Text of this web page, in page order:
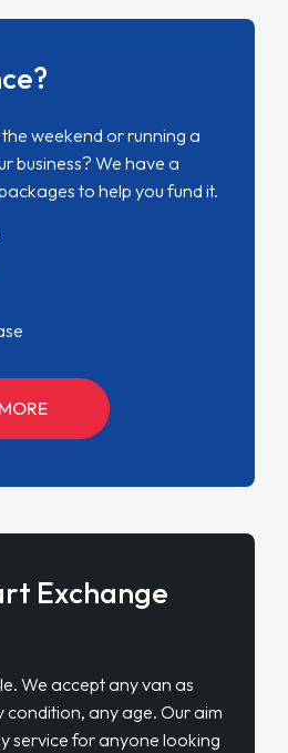
weekend or running a
business? We have a
to help you fund it.
Exchange
We accept any van as
any age. Our aim
service for anyone looking